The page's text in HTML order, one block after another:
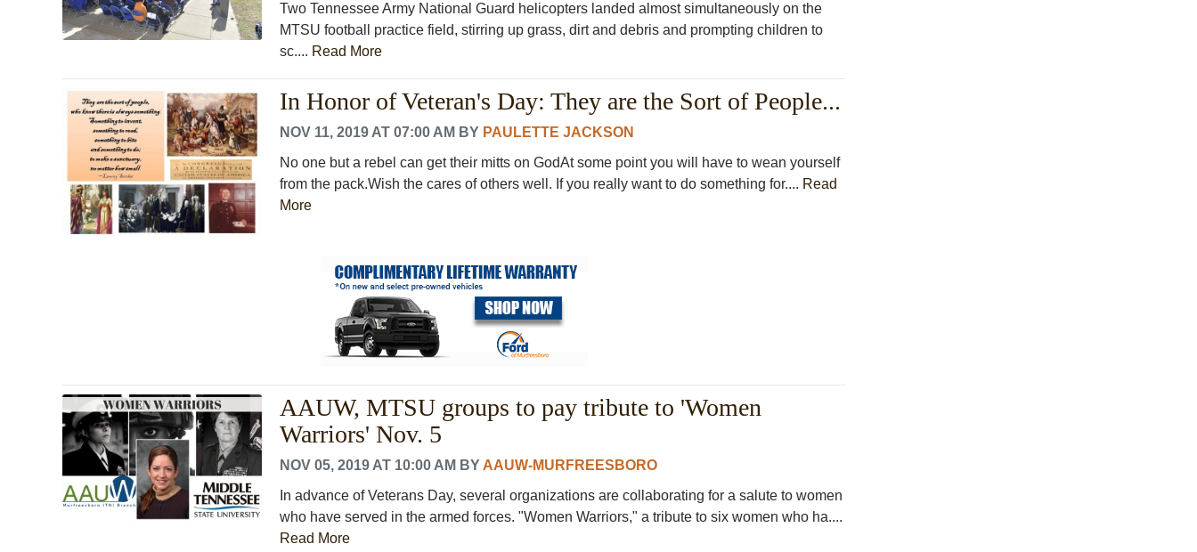
Two Tennessee Army National Guard helicopters landed almost simultaneously on the
MTSU football practice field, stirring up grass, dirt and debris and prompting children to
sc.... Read More
In Honor of Veteran's Day: They are the Sort of People...
NOV 11, 2019 AT 07:00 AM BY PAULETTE JACKSON
No one but a rebel can get their mitts on GodAt some point you will have to wean yourself
from the pack.Wish the cares of others well. If you really want to do something for.... Read
More
AAUW, MTSU groups to pay tribute to 'Women
Warriors' Nov. 5
NOV 05, 2019 AT 10:00 AM BY AAUW-MURFREESBORO
In advance of Veterans Day, several organizations are collaborating for a salute to women
who have served in the armed forces. "Women Warriors," a tribute to six women who ha....
Read More